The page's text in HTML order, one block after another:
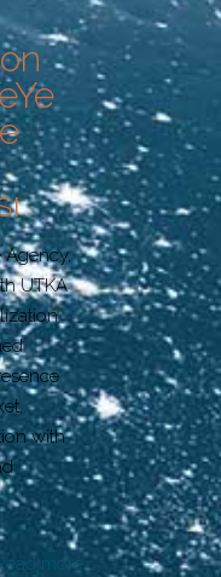
Agency,
UTKA
with
more